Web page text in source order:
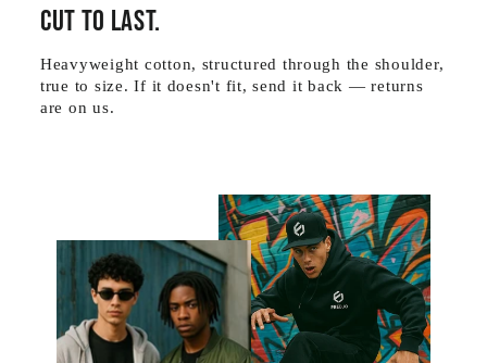
Cut to last.
Heavyweight cotton, structured through the shoulder,
true to size. If it doesn't fit, send it back — returns
are on us.